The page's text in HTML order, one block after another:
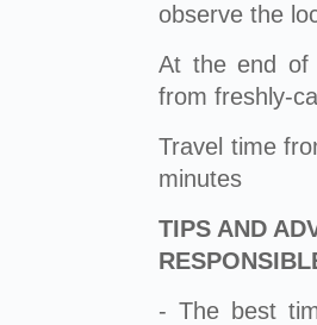
observe the
At the end of
from freshly-
Travel time
minutes
TIPS AND
- The best